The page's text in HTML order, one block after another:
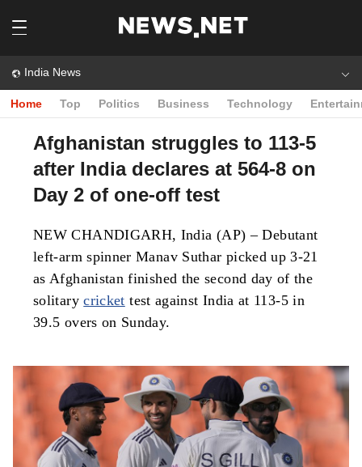
India News
Home Top Politics Business Technology
Afghanistan struggles to 113-5
after India declares at 564-8 on
Day 2 of one-off test
NEW CHANDIGARH, India (AP) – Debutant
left-arm spinner Manav Suthar picked up 3-21
as Afghanistan finished the second day of the
solitarycricket test against India at 113-5 in
39.5 overs on Sunday.